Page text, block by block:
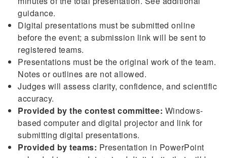
guidance.
Digital presentations must be submitted online
before the event; a submission link will be sent to
registered teams.
Presentations must be the original work of the team.
Notes or outlines are not allowed.
Judges will assess clarity, confidence, and scientific
accuracy.
Provided by the contest committee: Windows-
based computer and digital projector and link for
submitting digital presentations.
Provided by teams: Presentation in PowerPoint